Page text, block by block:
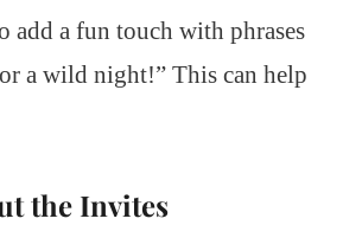
add a fun touch with phrases
a wild night!” This can help
the Invites